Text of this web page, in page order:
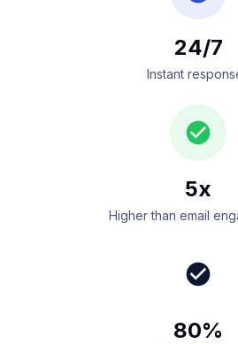
24/7
Instant
5x
Higher than email
80%